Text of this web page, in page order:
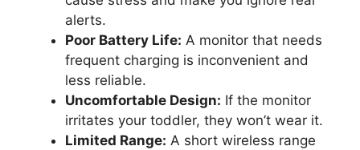
alerts.
Poor Battery Life: A monitor that needs
frequent charging is inconvenient and
less reliable.
Uncomfortable Design: If the monitor
irritates your toddler, they won’t wear it.
Limited Range: A short wireless range